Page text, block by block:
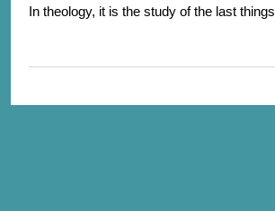
In theology, it is the study of the last things